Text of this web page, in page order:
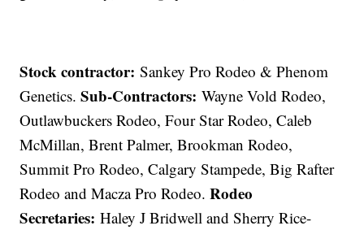
Stock contractor:Sankey Pro Rodeo & Phenom
Genetics.Sub-Contractors:Wayne Vold Rodeo,
Outlawbuckers Rodeo, Four Star Rodeo, Caleb
McMillan, Brent Palmer, Brookman Rodeo,
Summit Pro Rodeo, Calgary Stampede, Big Rafter
Rodeo and Macza Pro Rodeo.Rodeo
Secretaries:Haley J Bridwell and Sherry Rice-